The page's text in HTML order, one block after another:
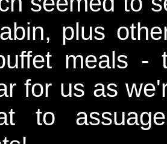
plus
meals -
for us as
to